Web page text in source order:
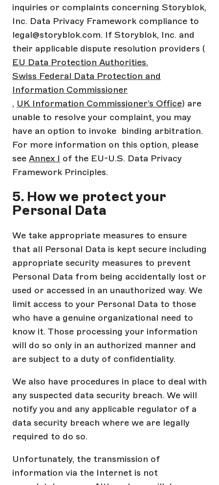
inquiries or complaints concerning Storyblok,
Inc. Data Privacy Framework compliance to
legal@storyblok.com. If Storyblok, Inc. and
their applicable dispute resolution providers (
EU Data Protection Authorities,
Swiss Federal Data Protection and
Information Commissioner
, UK Information Commissioner’s Office) are
unable to resolve your complaint, you may
have an option to invoke binding arbitration.
For more information on this option, please
see Annex I of the EU-U.S. Data Privacy
Framework Principles.
5. How we protect your
Personal Data
We take appropriate measures to ensure
that all Personal Data is kept secure including
appropriate security measures to prevent
Personal Data from being accidentally lost or
used or accessed in an unauthorized way. We
limit access to your Personal Data to those
who have a genuine organizational need to
know it. Those processing your information
will do so only in an authorized manner and
are subject to a duty of confidentiality.
We also have procedures in place to deal with
any suspected data security breach. We will
notify you and any applicable regulator of a
data security breach where we are legally
required to do so.
Unfortunately, the transmission of
information via the Internet is not